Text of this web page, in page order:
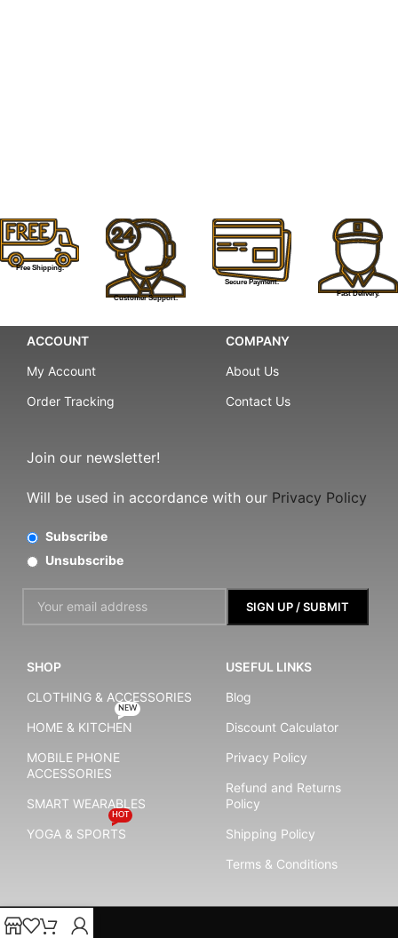
Free Shipping.
Customer Support.
Secure Payment.
Fast Delivery.
ACCOUNT
My Account
Order Tracking
COMPANY
About Us
Contact Us
Join our newsletter!
Will be used in accordance with our Privacy Policy
Subscribe
Unsubscribe
SHOP
CLOTHING & ACCESSORIES
HOME & KITCHEN
NEW
MOBILE PHONE
ACCESSORIES
SMART WEARABLES
YOGA & SPORTS
HOT
USEFUL LINKS
Blog
Discount Calculator
Privacy Policy
Refund and Returns
Policy
Shipping Policy
Terms & Conditions